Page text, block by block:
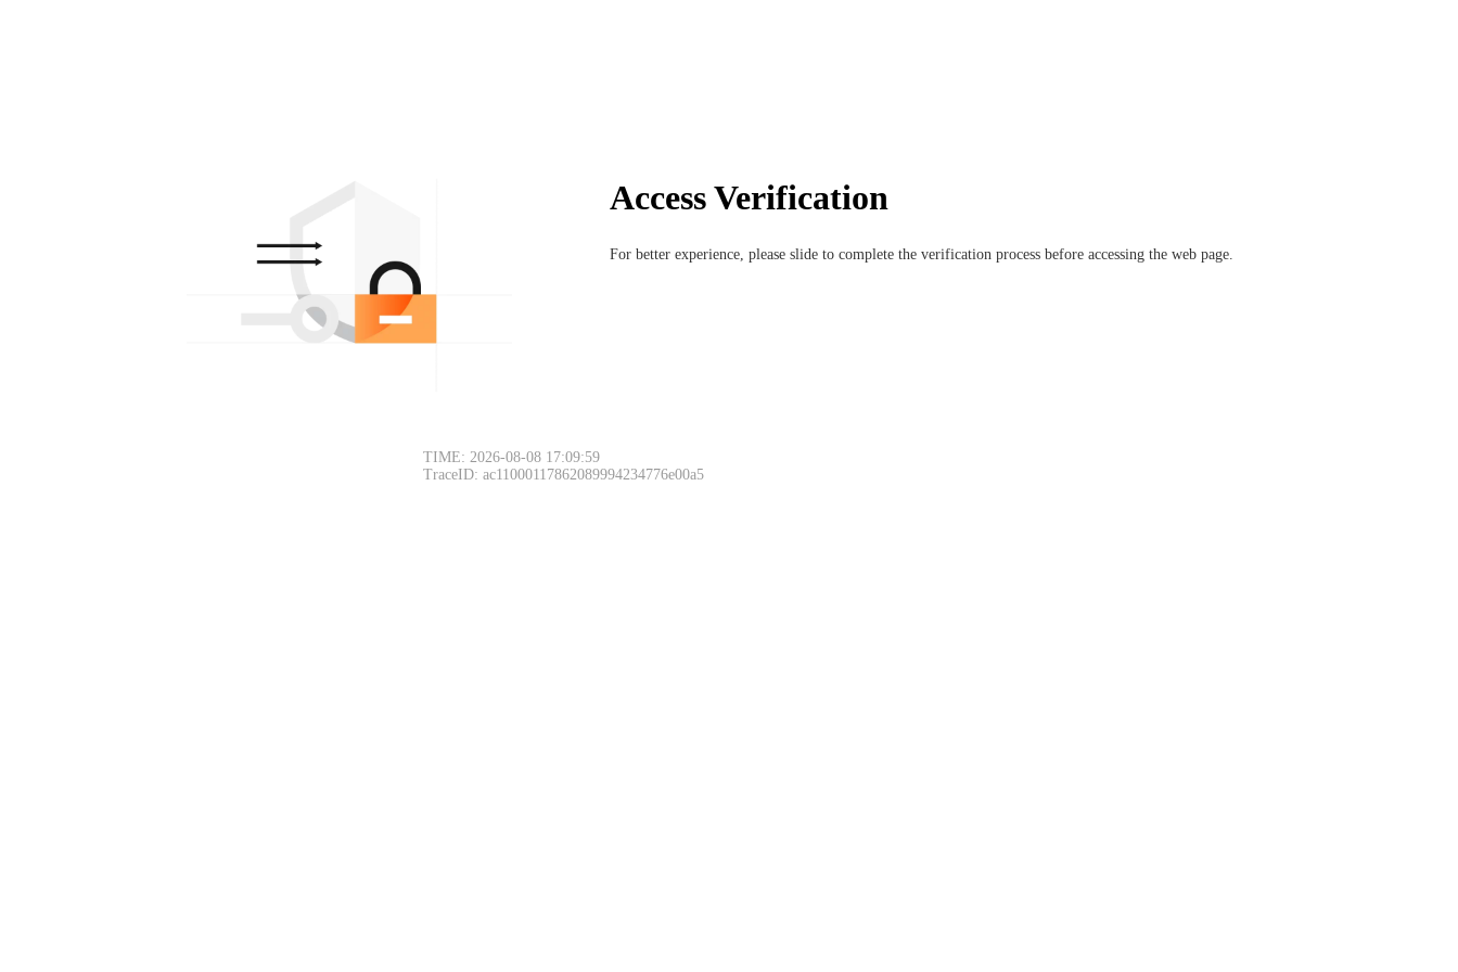
Access Verification
For better experience, please slide to complete the verification process before accessing the web page.
TIME: 2026-08-08 17:09:59
TraceID: ac11000117862089994234776e00a5